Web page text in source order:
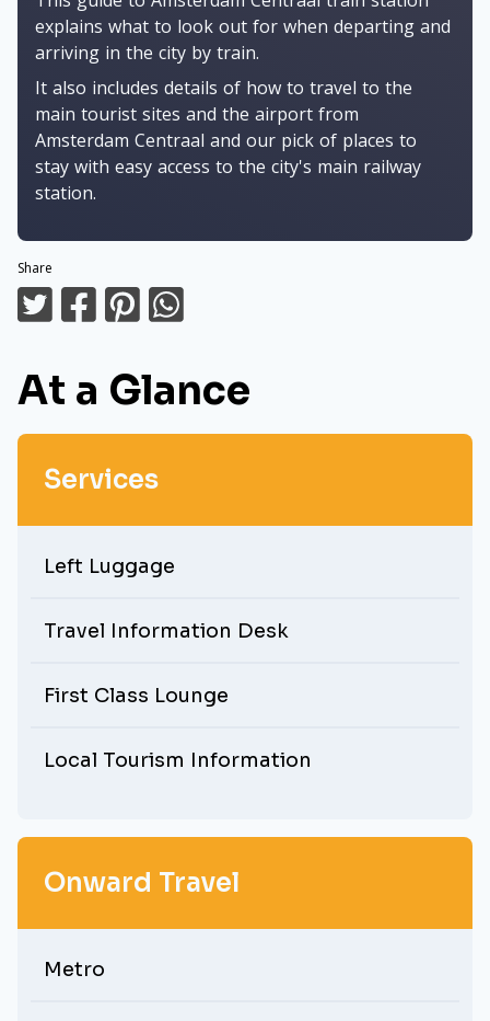
explains what to look out for when departing and
arriving in the city by train.
It also includes details of how to travel to the
main tourist sites and the airport from
Amsterdam Centraal and our pick of places to
stay with easy access to the city's main railway
station.
Share
At a Glance
Services
Left Luggage
Travel Information Desk
First Class Lounge
Local Tourism Information
Onward Travel
Metro